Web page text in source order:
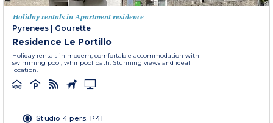
Holiday rentals in Apartment residence
Pyrenees | Gourette
Residence Le Portillo
Holiday rentals in modern, comfortable accommodation with
swimming pool, whirlpool bath. Stunning views and ideal
location.
Studio 4 pers. P41